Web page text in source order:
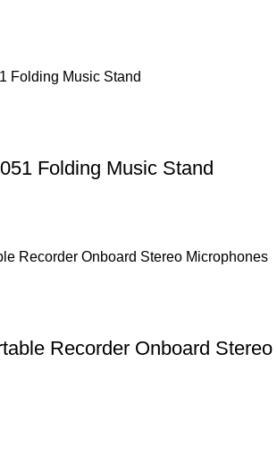
Folding Music Stand
Recorder Onboard Stereo